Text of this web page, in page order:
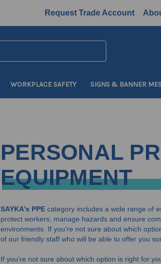
Request Trade Account
WORKPLACE SAFETY SIGNS & BANNER
PERSONAL
EQUIPMENT
SAYKA's PPEcategory includes a wide range of
protect workers, manage hazards and ensure
environments. If you’re not sure about which
of our friendly staff who will be able to offer you
If you’re not sure about which option is right for